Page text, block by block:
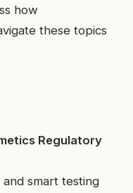
how
these topics
Regulatory
and smart testing